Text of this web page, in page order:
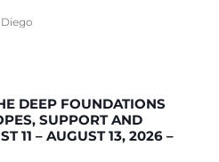
DEEP FOUNDATIONS
SUPPORT AND
11 – AUGUST 13, 2026 –